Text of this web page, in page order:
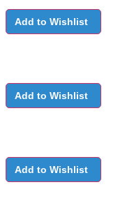
Add to Wishlist
Add to Wishlist
Add to Wishlist